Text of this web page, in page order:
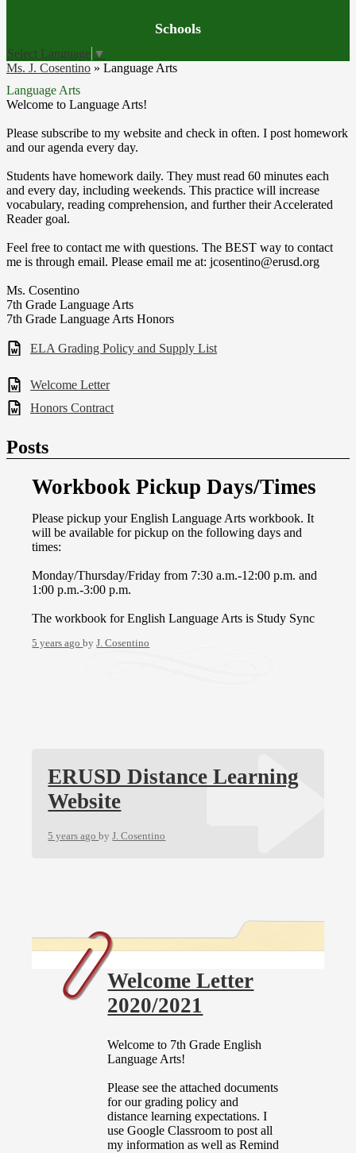
Schools
Select Language ▼
Ms. J. Cosentino » Language Arts
Language Arts
Welcome to Language Arts!
Please subscribe to my website and check in often. I post homework
and our agenda every day.
Students have homework daily. They must read 60 minutes each
and every day, including weekends. This practice will increase
vocabulary, reading comprehension, and further their Accelerated
Reader goal.
Feel free to contact me with questions. The BEST way to contact
me is through email. Please email me at: jcosentino@erusd.org
Ms. Cosentino
7th Grade Language Arts
7th Grade Language Arts Honors
ELA Grading Policy and Supply List
Welcome Letter
Honors Contract
Posts
Workbook Pickup Days/Times
Please pickup your English Language Arts workbook. It
will be available for pickup on the following days and
times:
Monday/Thursday/Friday from 7:30 a.m.-12:00 p.m. and
1:00 p.m.-3:00 p.m.
The workbook for English Language Arts is Study Sync
5 years agobyJ. Cosentino
ERUSD Distance Learning
Website
5 years agobyJ. Cosentino
Welcome Letter
2020/2021
Welcome to 7th Grade English
Language Arts!
Please see the attached documents
for our grading policy and
distance learning expectations. I
use Google Classroom to post all
my information as well as Remind